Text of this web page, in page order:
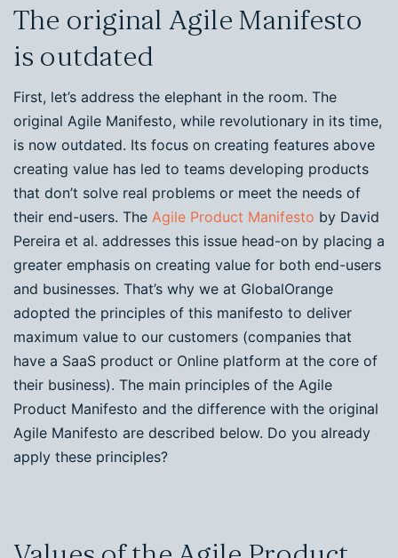
The original Agile Manifesto
is outdated
First, let’s address the elephant in the room. The
original Agile Manifesto, while revolutionary in its time,
is now outdated. Its focus on creating features above
creating value has led to teams developing products
that don’t solve real problems or meet the needs of
their end-users. The Agile Product Manifesto by David
Pereira et al. addresses this issue head-on by placing a
greater emphasis on creating value for both end-users
and businesses. That’s why we at GlobalOrange
adopted the principles of this manifesto to deliver
maximum value to our customers (companies that
have a SaaS product or Online platform at the core of
their business). The main principles of the Agile
Product Manifesto and the difference with the original
Agile Manifesto are described below. Do you already
apply these principles?